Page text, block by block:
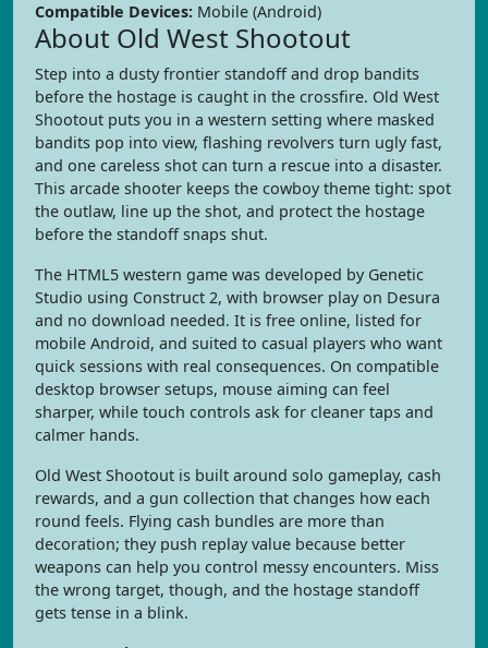
Compatible Devices: Mobile (Android)
About Old West Shootout
Step into a dusty frontier standoff and drop bandits
before the hostage is caught in the crossfire. Old West
Shootout puts you in a western setting where masked
bandits pop into view, flashing revolvers turn ugly fast,
and one careless shot can turn a rescue into a disaster.
This arcade shooter keeps the cowboy theme tight: spot
the outlaw, line up the shot, and protect the hostage
before the standoff snaps shut.
The HTML5 western game was developed by Genetic
Studio using Construct 2, with browser play on Desura
and no download needed. It is free online, listed for
mobile Android, and suited to casual players who want
quick sessions with real consequences. On compatible
desktop browser setups, mouse aiming can feel
sharper, while touch controls ask for cleaner taps and
calmer hands.
Old West Shootout is built around solo gameplay, cash
rewards, and a gun collection that changes how each
round feels. Flying cash bundles are more than
decoration; they push replay value because better
weapons can help you control messy encounters. Miss
the wrong target, though, and the hostage standoff
gets tense in a blink.